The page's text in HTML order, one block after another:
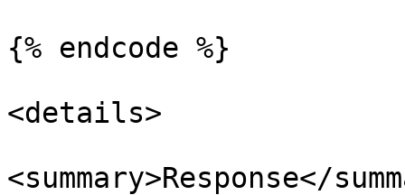
{% endcode %}
<details>
<summary>Response</